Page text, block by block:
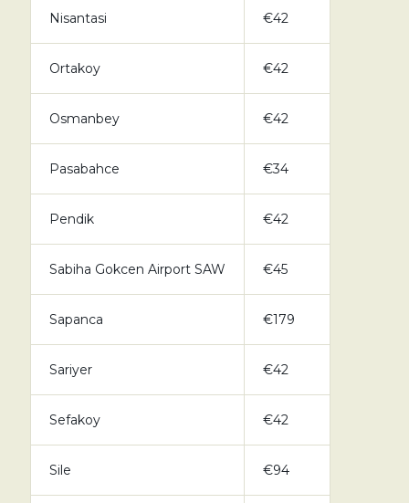
Nisantasi €42
Ortakoy €42
Osmanbey €42
Pasabahce €34
Pendik €42
Sabiha Gokcen Airport SAW €45
Sapanca €179
Sariyer €42
Sefakoy €42
Sile €94